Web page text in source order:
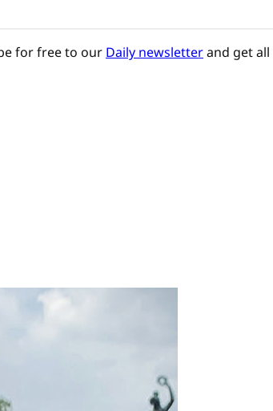
for free to our Daily newsletterand get